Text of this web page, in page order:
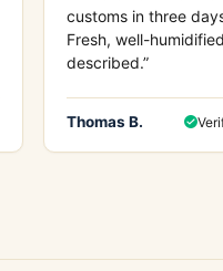
customs in three
Fresh, well-
described.”
Thomas B.